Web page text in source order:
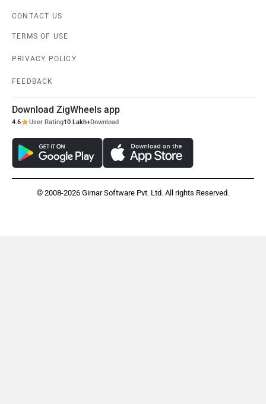
CONTACT US
TERMS OF USE
PRIVACY POLICY
FEEDBACK
Download ZigWheels app
4.6 User Rating10 Lakh+Download
© 2008-2026 Girnar Software Pvt. Ltd. All rights Reserved.